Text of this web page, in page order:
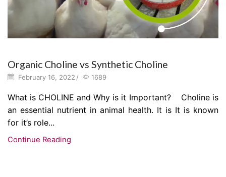
Organic Choline vs Synthetic Choline
February 16, 2022 / 1689
What is CHOLINE and Why is it Important? Choline is
an essential nutrient in animal health. It is It is known
for it’s role...
Continue Reading